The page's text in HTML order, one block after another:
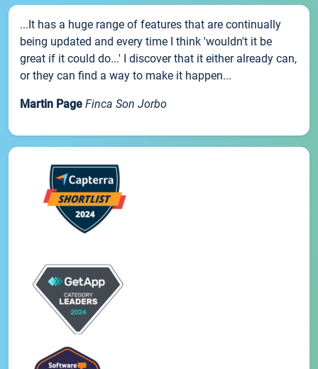
...It has a huge range of features that are continually
being updated and every time I think 'wouldn't it be
great if it could do...' I discover that it either already can,
or they can find a way to make it happen...
Martin Page Finca Son Jorbo